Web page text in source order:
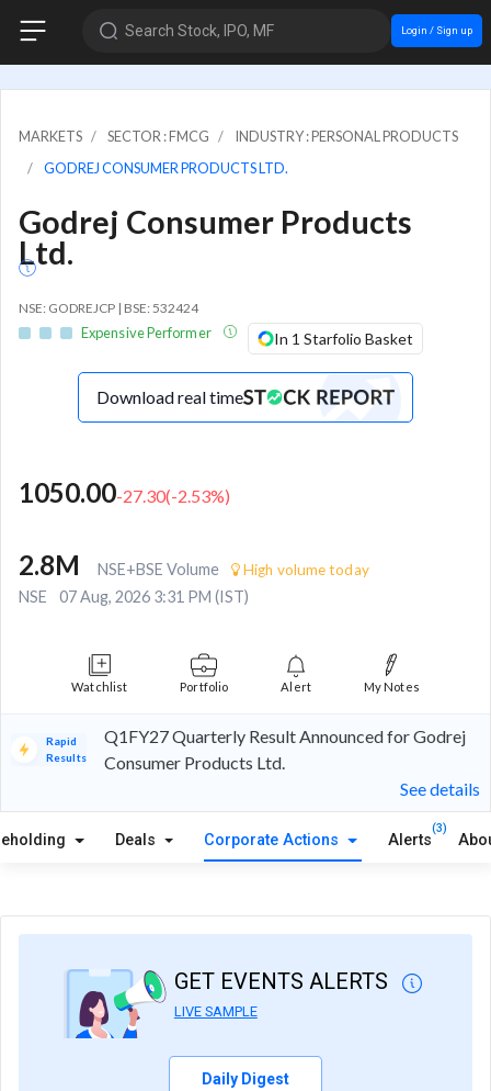
Search Stock, IPO, MF Login / Sign up
MARKETS SECTOR : FMCG
INDUSTRY : PERSONAL PRODUCTS
GODREJ CONSUMER PRODUCTS LTD.
Godrej Consumer Products
Ltd.
NSE: GODREJCP | BSE: 532424
Expensive Performer In 1 Starfolio Basket
Download real time
1050.00-27.30(-2.53%)
2.8M NSE+BSE Volume High volume today
NSE 07 Aug, 2026 3:31 PM (IST)
Watchlist Portfolio Alert My Notes
Rapid
Results
Q1FY27 Quarterly Result Announced for Godrej
Consumer Products Ltd.
See details
Deals Corporate Actions Alerts
(3)
GET EVENTS ALERTS
LIVE SAMPLE
Daily Digest